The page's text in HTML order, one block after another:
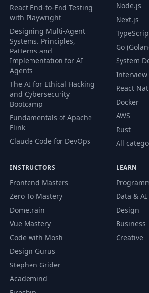
48 Module Summary 01:09
49
Introduction
50
Splitting Code
Across Files In The
51
Use More Than
01:33
52
Multiple Packages
03:42
53 02:42
54
Packages
React End-to-End Testing
with Playwright
Designing Multi-Agent
Systems. Principles,
Patterns and
Implementation for AI
Agents
The AI for Ethical Hacking
and Cybersecurity
Bootcamp
Fundamentals of Apache
Flink
Claude Code for DevOps
Node.js
Next.js
Go
System
Interview
React
Docker
AWS
Rust
All
INSTRUCTORS
Frontend Masters
Zero To Mastery
Dometrain
Vue Mastery
Code with Mosh
Design Gurus
Stephen Grider
Academind
LEARN
Data & AI
Design
Business
Creative